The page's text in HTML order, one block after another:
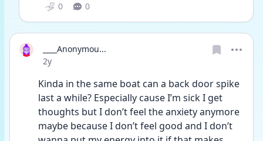
0 0
____Anonymou...
Date posted
2y
Kinda in the same boat can a back door spike
last a while? Especially cause I’m sick I get
thoughts but I don’t feel the anxiety anymore
maybe because I don’t feel good and I don’t